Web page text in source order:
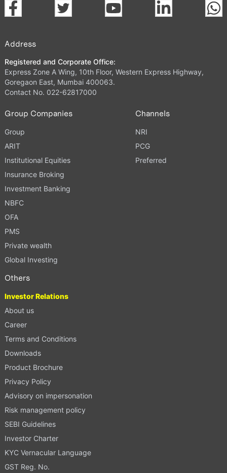
Address
Registered and Corporate Office:
Express Zone A Wing, 10th Floor, Western Express Highway,
Goregaon East, Mumbai 400063.
Contact No. 022-62817000
Group Companies
Group
ARIT
Institutional Equities
Insurance Broking
Investment Banking
NBFC
OFA
PMS
Private wealth
Global Investing
Channels
NRI
PCG
Preferred
Others
Investor Relations
About us
Career
Terms and Conditions
Downloads
Product Brochure
Privacy Policy
Advisory on impersonation
Risk management policy
SEBI Guidelines
Investor Charter
KYC Vernacular Language
GST Reg. No.